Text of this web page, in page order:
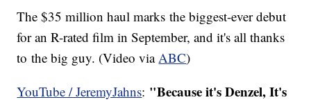
The $35 million haul marks the biggest-ever debut
for an R-rated film in September, and it's all thanks
to the big guy. (Video viaABC)
YouTube / JeremyJahns: "Because it's Denzel, It's